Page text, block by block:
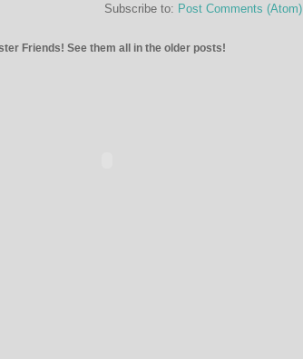
Subscribe to: Post Comments (Atom)
Friends! See them all in the older posts!